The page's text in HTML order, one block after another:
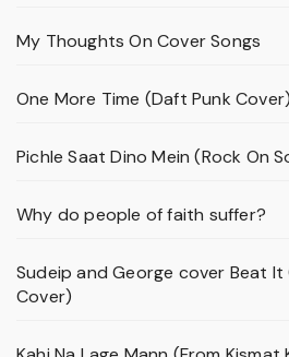
My Thoughts On Cover Songs
One More Time (Daft Punk Cover)
Pichle Saat Dino Mein (Rock On
Why do people of faith suffer?
Sudeip and George cover Beat It
Cover)